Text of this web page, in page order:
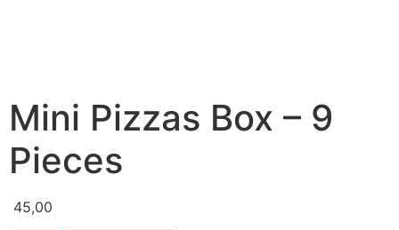
Mini Pizzas Box – 9
Pieces
45,00